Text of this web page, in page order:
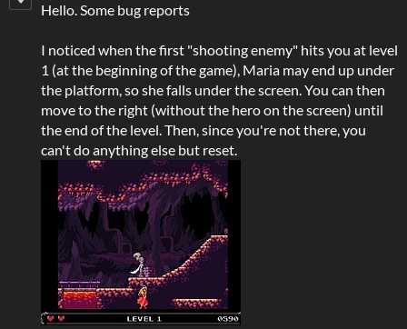
Hello. Some bug reports
I noticed when the first "shooting enemy" hits you at level
1 (at the beginning of the game), Maria may end up under
the platform, so she falls under the screen. You can then
move to the right (without the hero on the screen) until
the end of the level. Then, since you're not there, you
can't do anything else but reset.